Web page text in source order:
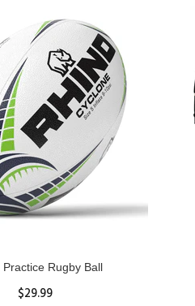
Height Club Kicking Tee
$11.97